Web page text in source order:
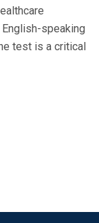
speaking
test is a critical